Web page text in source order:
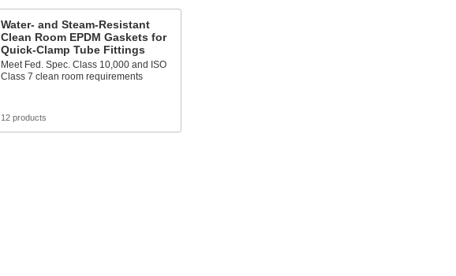
Water- and Steam-Resistant
Clean Room EPDM Gaskets for
Quick-Clamp Tube Fittings
Meet Fed. Spec. Class 10,000 and ISO
Class 7 clean room requirements
12 products